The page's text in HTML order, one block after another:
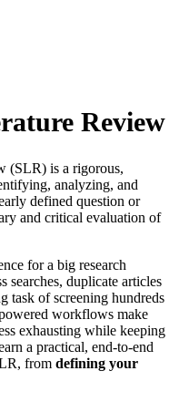
Review
(SLR) is a rigorous,
analyzing, and
defined question or
and critical evaluation of
for a big research
searches, duplicate articles
task of screening hundreds
workflows make
exhausting while keeping
a practical, end-to-end
from defining your